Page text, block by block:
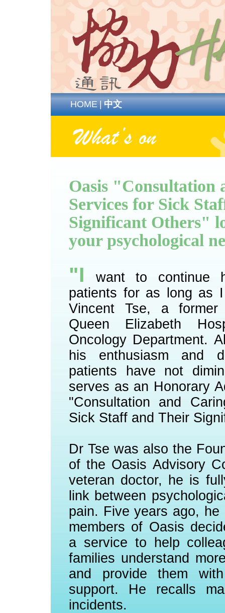
HOME | 中文
Oasis "Consultation
Services for Sick
Significant Others"
your psychological
"I want to continue
patients for as long as
Vincent Tse, a former
Queen Elizabeth
Oncology Department.
his enthusiasm and
patients have not
serves as an Honorary
"Consultation and
Sick Staff and Their
Dr Tse was also the
of the Oasis Advisory
veteran doctor, he is
link between
pain. Five years ago, he
members of Oasis
a service to help
families understand
and provide them with
support. He recalls
incidents.